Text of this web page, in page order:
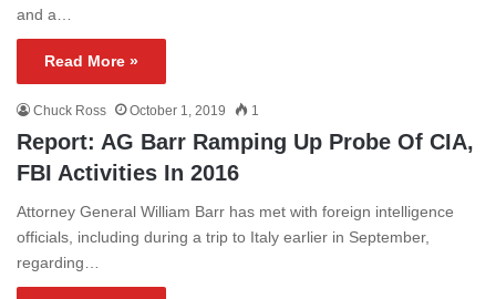
and a…
Read More »
Chuck Ross October 1, 2019 1
Report: AG Barr Ramping Up Probe Of CIA,
FBI Activities In 2016
Attorney General William Barr has met with foreign intelligence
officials, including during a trip to Italy earlier in September,
regarding…